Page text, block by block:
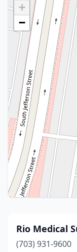
+
−
Rio Medical
(703) 931-9600